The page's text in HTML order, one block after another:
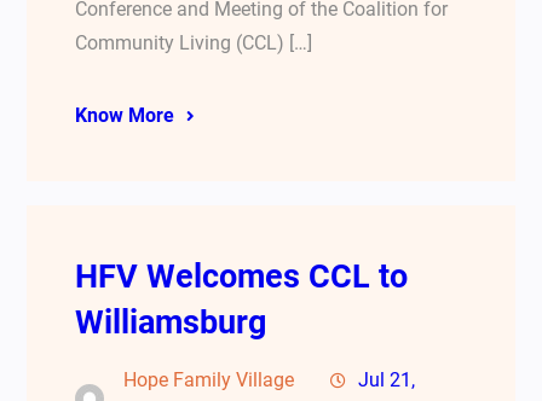
Conference and Meeting of the Coalition for
Community Living (CCL) […]
Know More
HFV Welcomes CCL to
Williamsburg
Hope Family Village
Jul 21,